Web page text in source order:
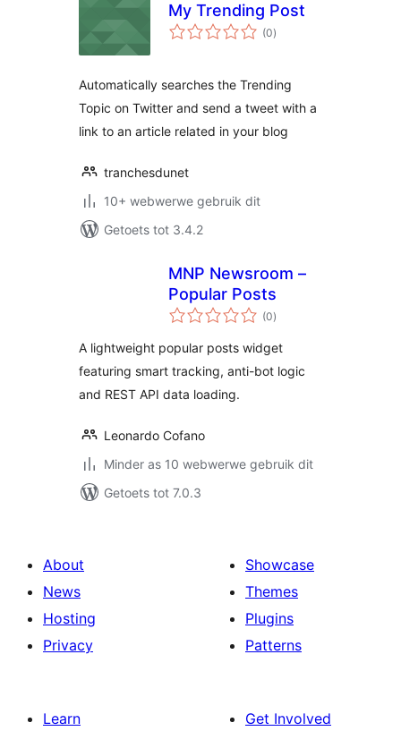
My Trending Post
(0total
ratings
)
Automatically searches the Trending
Topic on Twitter and send a tweet with a
link to an article related in your blog
tranchesdunet
10+ webwerwe gebruik dit
Getoets tot 3.4.2
MNP Newsroom –
Popular Posts
(0total
ratings
)
A lightweight popular posts widget
featuring smart tracking, anti-bot logic
and REST API data loading.
Leonardo Cofano
Minder as 10 webwerwe gebruik dit
Getoets tot 7.0.3
About
News
Hosting
Privacy
Showcase
Themes
Plugins
Patterns
Learn
Get Involved